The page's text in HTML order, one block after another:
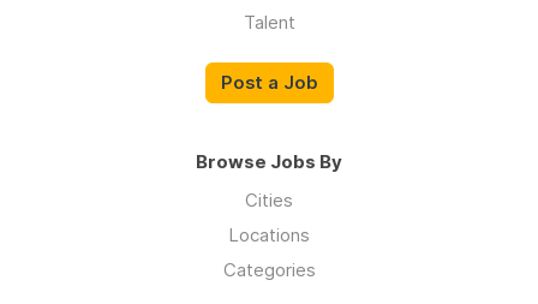
Talent
Post a Job
Browse Jobs By
Cities
Locations
Categories